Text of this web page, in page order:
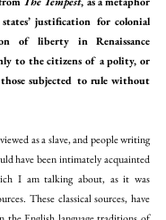
justification for colonial
of liberty in Renaissance
to the citizens of a polity, or
subjected to rule without
as a slave, and people writing
have been intimately acquainted
I am talking about, as it was
These classical sources, have